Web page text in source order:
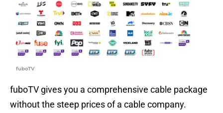
fuboTV
fuboTV gives you a comprehensive cable package
without the steep prices of a cable company.